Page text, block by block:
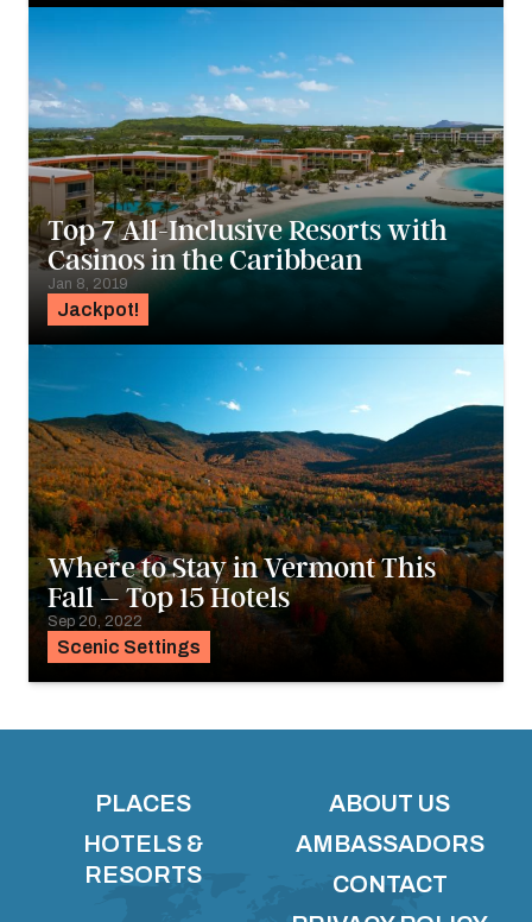
Jackpot!
Top 7 All-Inclusive Resorts with
Casinos in the Caribbean
Jan 8, 2019
Scenic Settings
Where to Stay in Vermont This
Fall – Top 15 Hotels
Sep 20, 2022
PLACES
HOTELS &
RESORTS
ABOUT US
AMBASSADORS
CONTACT